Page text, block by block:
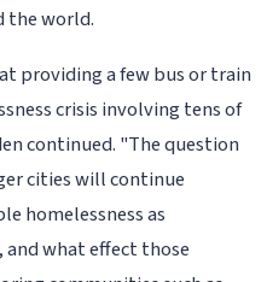
the world.
providing a few bus or train
crisis involving tens of
continued. "The question
cities will continue
homelessness as
what effect those